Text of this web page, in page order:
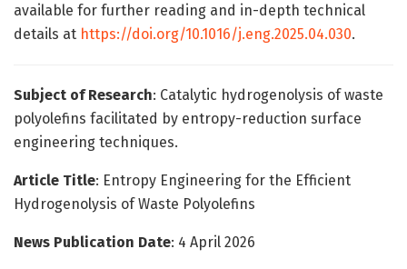
available for further reading and in-depth technical
details at https://doi.org/10.1016/j.eng.2025.04.030.
Subject of Research: Catalytic hydrogenolysis of waste
polyolefins facilitated by entropy-reduction surface
engineering techniques.
Article Title: Entropy Engineering for the Efficient
Hydrogenolysis of Waste Polyolefins
News Publication Date: 4 April 2026